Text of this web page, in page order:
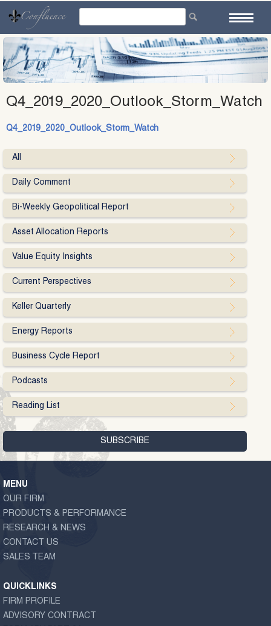
content
Q4_2019_2020_Outlook_Storm_Watch
Q4_2019_2020_Outlook_Storm_Watch
All
Daily Comment
Bi-Weekly Geopolitical Report
Asset Allocation Reports
Value Equity Insights
Current Perspectives
Keller Quarterly
Energy Reports
Business Cycle Report
Podcasts
Reading List
MENU
OUR FIRM
PRODUCTS & PERFORMANCE
RESEARCH & NEWS
CONTACT US
SALES TEAM
QUICKLINKS
FIRM PROFILE
ADVISORY CONTRACT